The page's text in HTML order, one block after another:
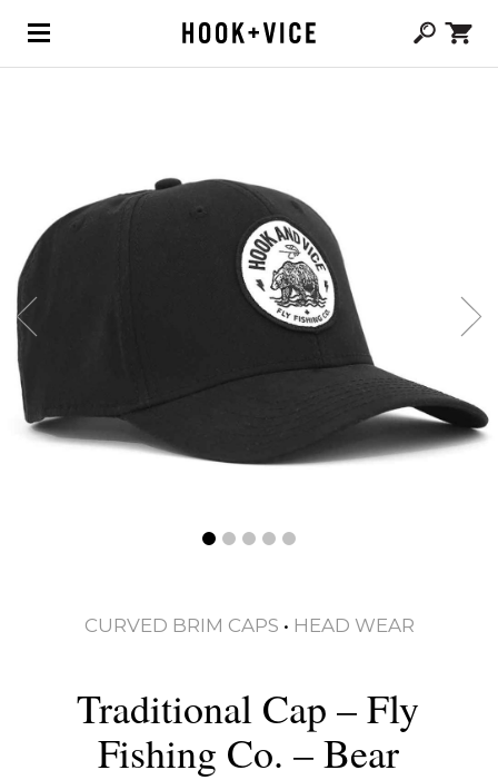
CURVED BRIM CAPS • HEAD WEAR
Traditional Cap – Fly
Fishing Co. – Bear